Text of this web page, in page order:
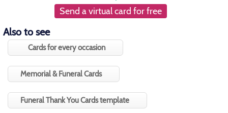
Cards for every occasion
Memorial & Funeral Cards
Funeral Thank You Cards template
Send a virtual card for free
Also to see